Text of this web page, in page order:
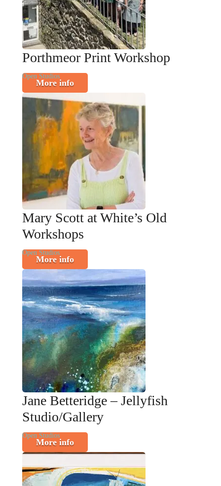
Porthmeor Print Workshop
Open Studios
More info
Mary Scott at White’s Old
Workshops
Open Studios
More info
Jane Betteridge – Jellyfish
Studio/Gallery
Open Studios
More info